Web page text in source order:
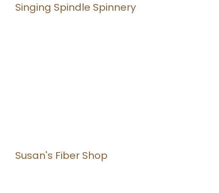
Singing Spindle Spinnery
Susan's Fiber Shop